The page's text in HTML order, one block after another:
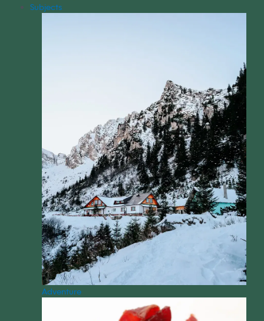
Subjects
Adventure